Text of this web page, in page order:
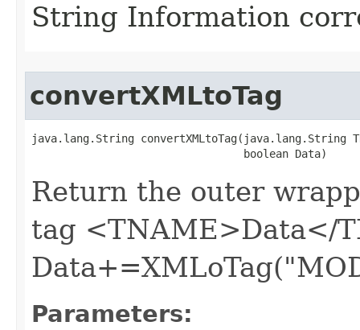
String Information
convertXMLtoTag
java.lang.String convertXMLtoTag​(java.lang.String
                                 boolean Data)
Return the outer
tag <TNAME>Data</
Parameters: